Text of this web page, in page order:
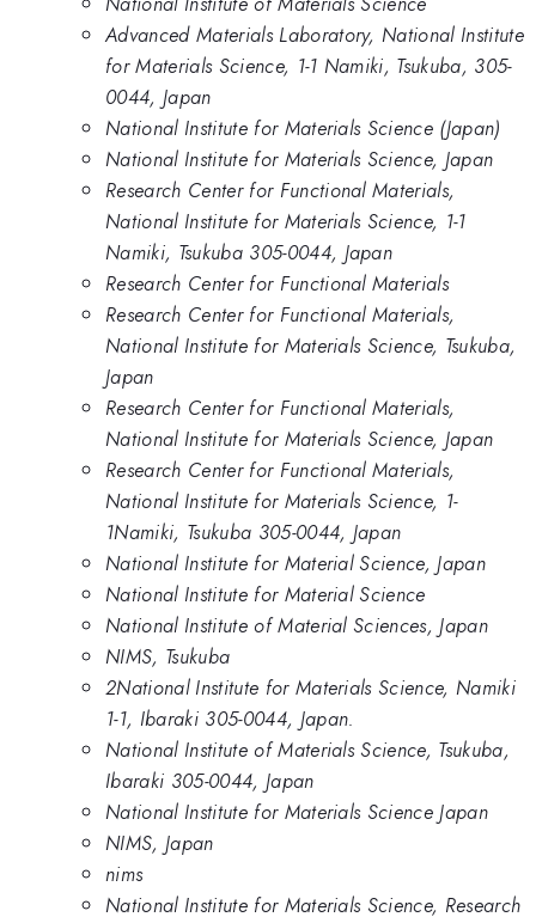
Advanced Materials Laboratory, National Institute
for Materials Science, 1-1 Namiki, Tsukuba, 305-
0044, Japan
National Institute for Materials Science (Japan)
National Institute for Materials Science, Japan
Research Center for Functional Materials,
National Institute for Materials Science, 1-1
Namiki, Tsukuba 305-0044, Japan
Research Center for Functional Materials
Research Center for Functional Materials,
National Institute for Materials Science, Tsukuba,
Japan
Research Center for Functional Materials,
National Institute for Materials Science, Japan
Research Center for Functional Materials,
National Institute for Materials Science, 1-
1Namiki, Tsukuba 305-0044, Japan
National Institute for Material Science, Japan
National Institute for Material Science
National Institute of Material Sciences, Japan
NIMS, Tsukuba
2National Institute for Materials Science, Namiki
1-1, Ibaraki 305-0044, Japan.
National Institute of Materials Science, Tsukuba,
Ibaraki 305-0044, Japan
National Institute for Materials Science Japan
NIMS, Japan
nims
National Institute for Materials Science, Research